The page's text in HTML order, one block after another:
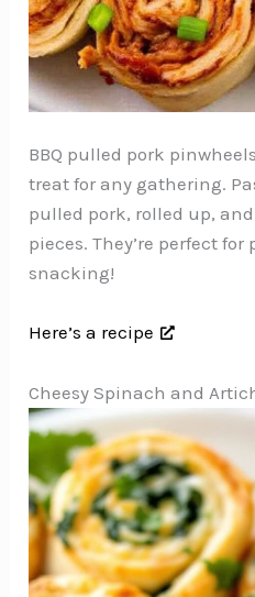
BBQ pulled pork
treat for any gathering.
pulled pork, rolled up,
pieces. They’re perfect
snacking!
Here’s a recipe
Cheesy Spinach and